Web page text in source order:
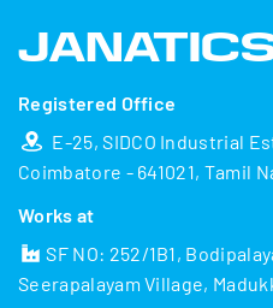
Registered Office
E-25, SIDCO Industrial
Coimbatore - 641021, Tamil
Works at
SF NO: 252/1B1,
Seerapalayam Village,